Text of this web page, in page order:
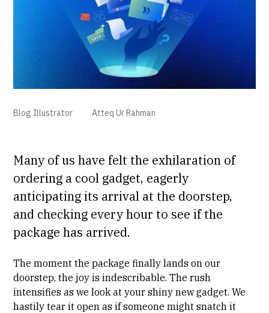
Blog Illustrator Atteq Ur Rahman
Many of us have felt the exhilaration of
ordering a cool gadget, eagerly
anticipating its arrival at the doorstep,
and checking every hour to see if the
package has arrived.
The moment the package finally lands on our
doorstep, the joy is indescribable. The rush
intensifies as we look at your shiny new gadget. We
hastily tear it open as if someone might snatch it